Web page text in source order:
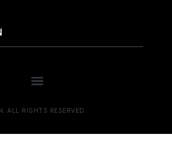
ALL RIGHTS RESERVED.